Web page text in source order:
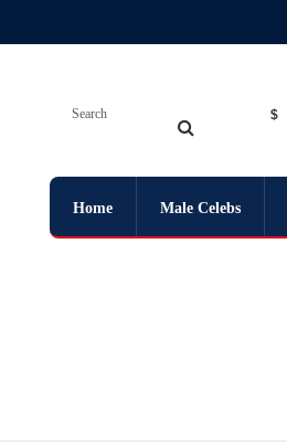
$
Home Male Celebs